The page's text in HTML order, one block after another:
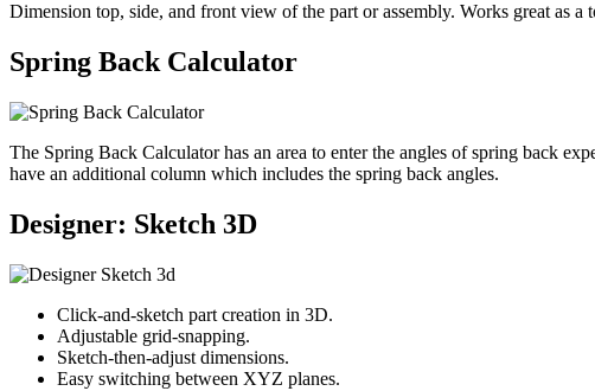
Dimension top, side, and front view of the part or assembly. Works great as
Spring Back Calculator
The Spring Back Calculator has an area to enter the angles of spring back
have an additional column which includes the spring back angles.
Designer: Sketch 3D
Click-and-sketch part creation in 3D.
Adjustable grid-snapping.
Sketch-then-adjust dimensions.
Easy switching between XYZ planes.